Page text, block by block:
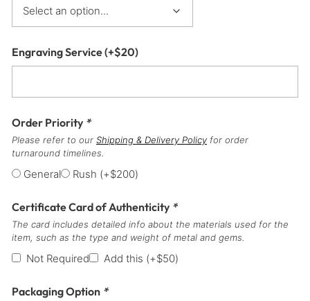
Engraving Service(+$20)
Order Priority *
Please refer to our Shipping & Delivery Policy for order
turnaround timelines.
General Rush (+$200)
Certificate Card of Authenticity *
The card includes detailed info about the materials used for the
item, such as the type and weight of metal and gems.
Not Required Add this (+$50)
Packaging Option *